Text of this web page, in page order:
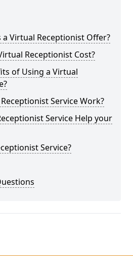
a Virtual Receptionist Offer?
Receptionist Cost?
of Using a Virtual
Service Work?
Service Help your
Service?